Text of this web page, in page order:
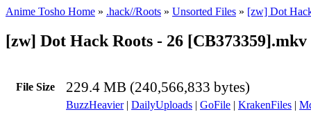
Anime Tosho Home » .hack//Roots » Unsorted Files » [zw] Dot
[zw] Dot Hack Roots - 26 [CB373359].mkv
File Size 229.4 MB (240,566,833 bytes)
BuzzHeavier| DailyUploads | GoFile | KrakenFiles |